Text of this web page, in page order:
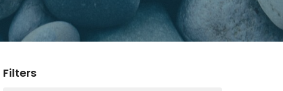
Filters